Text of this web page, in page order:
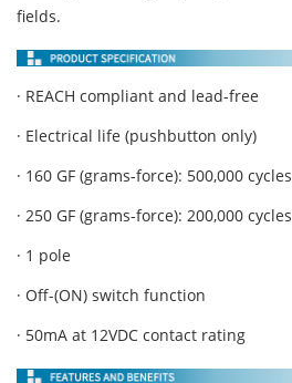
fields.
· REACH compliant and lead-free
· Electrical life (pushbutton only)
· 160 GF (grams-force): 500,000 cycles
· 250 GF (grams-force): 200,000 cycles
· 1 pole
· Off-(ON) switch function
· 50mA at 12VDC contact rating